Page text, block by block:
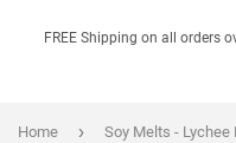
FREE Shipping on all orders
Home › Soy Melts - Lychee